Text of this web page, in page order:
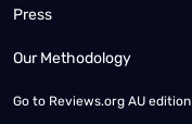
Press
Our Methodology
Go to Reviews.org AU edition